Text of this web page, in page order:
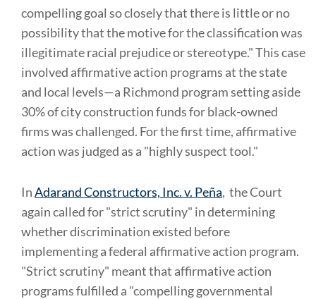
compelling goal so closely that there is little or no
possibility that the motive for the classification was
illegitimate racial prejudice or stereotype." This case
involved affirmative action programs at the state
and local levels—a Richmond program setting aside
30% of city construction funds for black-owned
firms was challenged. For the first time, affirmative
action was judged as a "highly suspect tool."
InAdarand Constructors, Inc. v. Peña, the Court
again called for "strict scrutiny" in determining
whether discrimination existed before
implementing a federal affirmative action program.
"Strict scrutiny" meant that affirmative action
programs fulfilled a "compelling governmental